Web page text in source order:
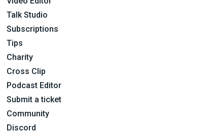
Talk Studio
Subscriptions
Tips
Charity
Cross Clip
Podcast Editor
Submit a ticket
Community
Discord